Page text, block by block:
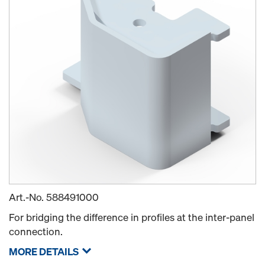
Art.-No. 588491000
For bridging the difference in profiles at the inter-panel
connection.
MORE DETAILS